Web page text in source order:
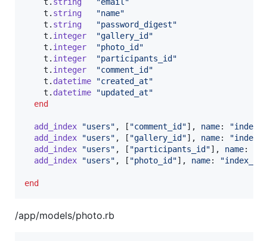
t . string
"name"
t . string
"password_digest"
t . integer
"gallery_id"
t . integer
"photo_id"
t . integer
"participants_id"
t . integer
"comment_id"
t . datetime
"created_at"
t . datetime
"updated_at"
end
add_index "users" , [ "comment_id"] , name:
add_index
"users" , [ "gallery_id"] , name:
add_index
"users" , [ "participants_id"] , name:
add_index
"users" , [ "photo_id"] , name:
end
/app/models/photo.rb